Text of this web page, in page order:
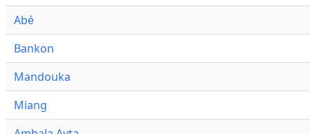
Abé
Bankon
Mandouka
Miang